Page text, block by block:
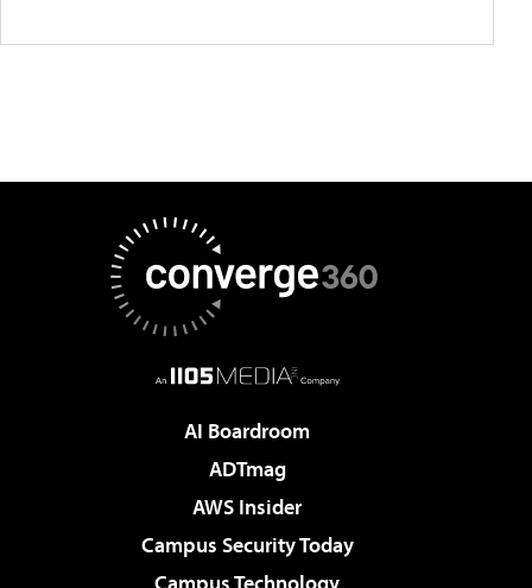
AI Boardroom
ADTmag
AWS Insider
Campus Security Today